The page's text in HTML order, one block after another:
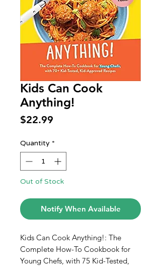
Kids Can Cook
Anything!
$22.99
Quantity *
Out of Stock
Notify When Available
Kids Can Cook Anything!: The
Complete How-To Cookbook for
Young Chefs, with 75 Kid-Tested,